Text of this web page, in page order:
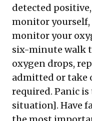
detected
monitor
monitor your
six-minute walk
oxygen drops,
admitted or take
required. Panic
situation]. Have